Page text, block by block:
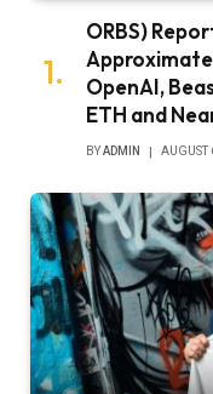
ORBS)
OpenAI,
ETH and
BYADMIN AUGUST